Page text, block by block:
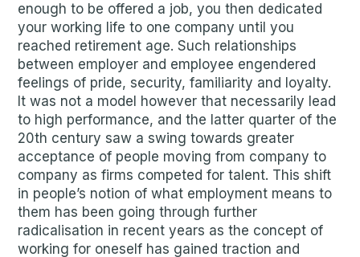
enough to be offered a job, you then dedicated
your working life to one company until you
reached retirement age. Such relationships
between employer and employee engendered
feelings of pride, security, familiarity and loyalty.
It was not a model however that necessarily lead
to high performance, and the latter quarter of the
20th century saw a swing towards greater
acceptance of people moving from company to
company as firms competed for talent. This shift
in people’s notion of what employment means to
them has been going through further
radicalisation in recent years as the concept of
working for oneself has gained traction and